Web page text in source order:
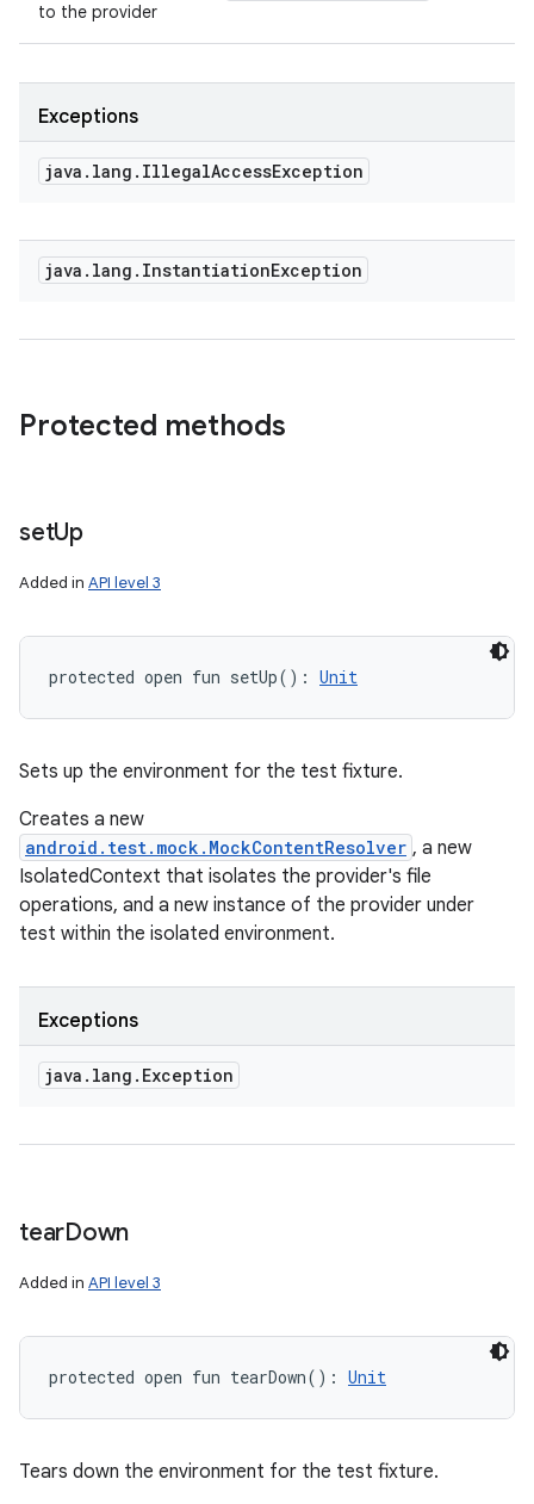
to the provider
Exceptions
java . lang . IllegalAccessException
java . lang . InstantiationException
Protected methods
setUp
Added in API level 3
protected open fun setUp( ) : Unit
Sets up the environment for the test fixture.
Creates a new
android.test.mock.MockContentResolver , a new
IsolatedContext that isolates the provider's file
operations, and a new instance of the provider under
test within the isolated environment.
Exceptions
java . lang . Exception
tearDown
Added in API level 3
protected open fun tearDown( ) : Unit
Tears down the environment for the test fixture.